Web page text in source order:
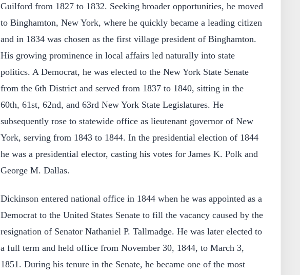
Guilford from 1827 to 1832. Seeking broader opportunities, he moved
to Binghamton, New York, where he quickly became a leading citizen
and in 1834 was chosen as the first village president of Binghamton.
His growing prominence in local affairs led naturally into state
politics. A Democrat, he was elected to the New York State Senate
from the 6th District and served from 1837 to 1840, sitting in the
60th, 61st, 62nd, and 63rd New York State Legislatures. He
subsequently rose to statewide office as lieutenant governor of New
York, serving from 1843 to 1844. In the presidential election of 1844
he was a presidential elector, casting his votes for James K. Polk and
George M. Dallas.
Dickinson entered national office in 1844 when he was appointed as a
Democrat to the United States Senate to fill the vacancy caused by the
resignation of Senator Nathaniel P. Tallmadge. He was later elected to
a full term and held office from November 30, 1844, to March 3,
1851. During his tenure in the Senate, he became one of the most